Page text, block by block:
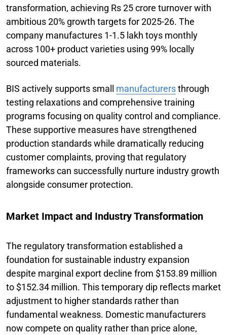
transformation, achieving Rs 25 crore turnover with
ambitious 20% growth targets for 2025-26. The
company manufactures 1-1.5 lakh toys monthly
across 100+ product varieties using 99% locally
sourced materials.
BIS actively supports small manufacturersthrough
testing relaxations and comprehensive training
programs focusing on quality control and compliance.
These supportive measures have strengthened
production standards while dramatically reducing
customer complaints, proving that regulatory
frameworks can successfully nurture industry growth
alongside consumer protection.
Market Impact and Industry Transformation
The regulatory transformation established a
foundation for sustainable industry expansion
despite marginal export decline from $153.89 million
to $152.34 million. This temporary dip reflects market
adjustment to higher standards rather than
fundamental weakness. Domestic manufacturers
now compete on quality rather than price alone,